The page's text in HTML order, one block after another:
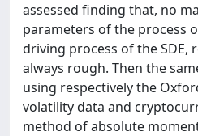
assessed finding that, no
parameters of the process
driving process of the SDE,
always rough. Then the
using respectively the
volatility data and
method of absolute